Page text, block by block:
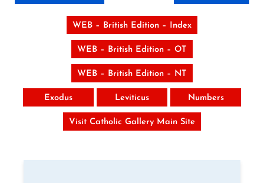
WEB – British Edition – Index
WEB – British Edition – OT
WEB – British Edition – NT
Exodus Leviticus Numbers
Visit Catholic Gallery Main Site